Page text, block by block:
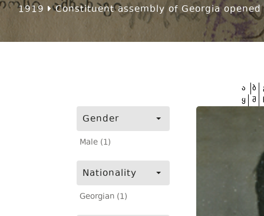
1919 Constituent assembly of Georgia
Gender
Male (1)
Nationality
Georgian (1)
ა ბ
ყ შ